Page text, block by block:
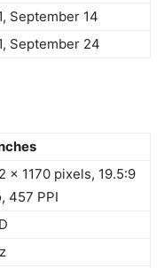
September 14
September 24
x 1170 pixels, 19.5:9
457 PPI